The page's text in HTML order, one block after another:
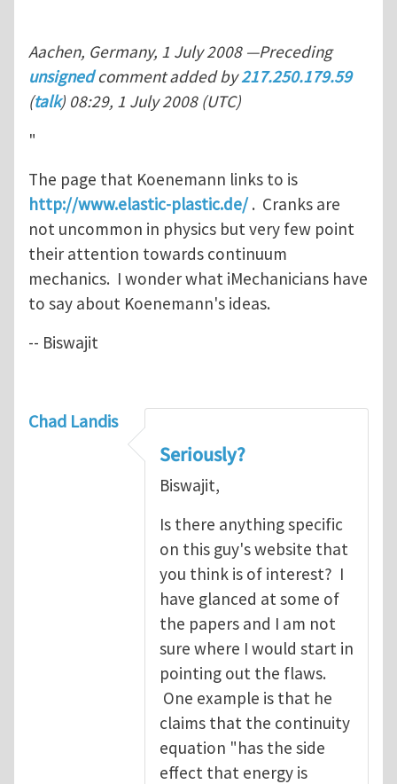
Aachen, Germany, 1 July 2008 —Preceding
unsignedcomment added by217.250.179.59
(talk) 08:29, 1 July 2008 (UTC)
"
The page that Koenemann links to is
http://www.elastic-plastic.de/. Cranks are
not uncommon in physics but very few point
their attention towards continuum
mechanics. I wonder what iMechanicians have
to say about Koenemann's ideas.
-- Biswajit
Chad Landis
Seriously?
Biswajit,
Is there anything specific
on this guy's website that
you think is of interest? I
have glanced at some of
the papers and I am not
sure where I would start in
pointing out the flaws.
One example is that he
claims that the continuity
equation "has the side
effect that energy is